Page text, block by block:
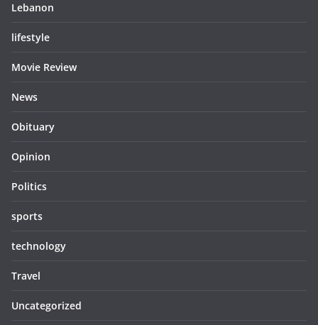
Lebanon
lifestyle
Movie Review
News
Obituary
Opinion
Politics
sports
technology
Travel
Uncategorized